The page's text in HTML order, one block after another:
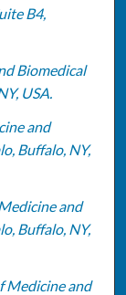
B4,
Biomedical
USA.
and
Buffalo, NY,
and
Buffalo, NY,
Medicine and